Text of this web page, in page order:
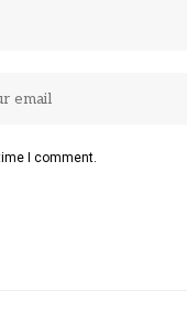
I comment.